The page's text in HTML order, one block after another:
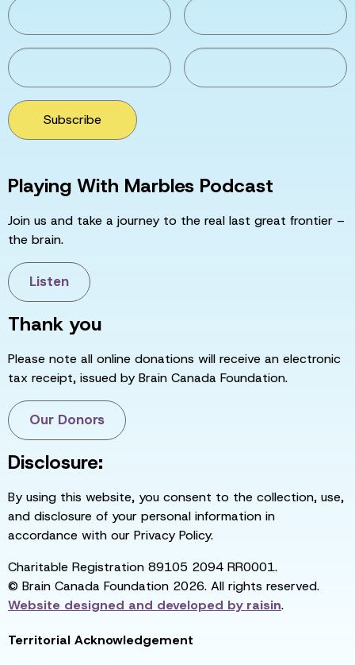
Subscribe
Playing With Marbles Podcast
Join us and take a journey to the real last great frontier –
the brain.
Listen
Thank you
Please note all online donations will receive an electronic
tax receipt, issued by Brain Canada Foundation.
Our Donors
Disclosure:
By using this website, you consent to the collection, use,
and disclosure of your personal information in
accordance with our Privacy Policy.
Charitable Registration 89105 2094 RR0001.
© Brain Canada Foundation 2026. All rights reserved.
Website designed and developed byraisin.
Territorial Acknowledgement